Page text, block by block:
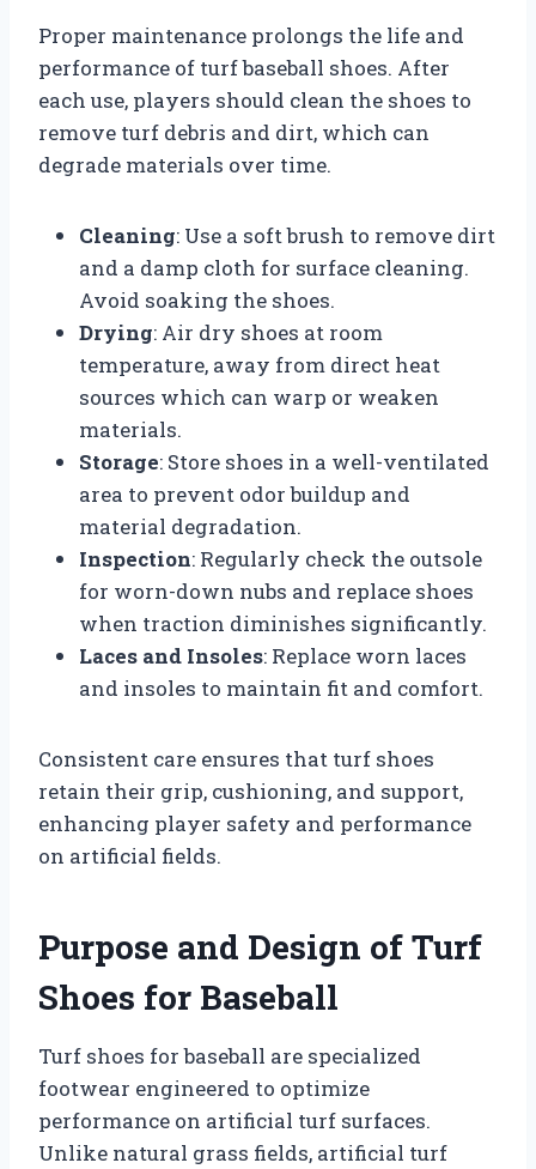
Proper maintenance prolongs the life and
performance of turf baseball shoes. After
each use, players should clean the shoes to
remove turf debris and dirt, which can
degrade materials over time.
Cleaning: Use a soft brush to remove dirt
and a damp cloth for surface cleaning.
Avoid soaking the shoes.
Drying: Air dry shoes at room
temperature, away from direct heat
sources which can warp or weaken
materials.
Storage: Store shoes in a well-ventilated
area to prevent odor buildup and
material degradation.
Inspection: Regularly check the outsole
for worn-down nubs and replace shoes
when traction diminishes significantly.
Laces and Insoles: Replace worn laces
and insoles to maintain fit and comfort.
Consistent care ensures that turf shoes
retain their grip, cushioning, and support,
enhancing player safety and performance
on artificial fields.
Purpose and Design of Turf
Shoes for Baseball
Turf shoes for baseball are specialized
footwear engineered to optimize
performance on artificial turf surfaces.
Unlike natural grass fields, artificial turf